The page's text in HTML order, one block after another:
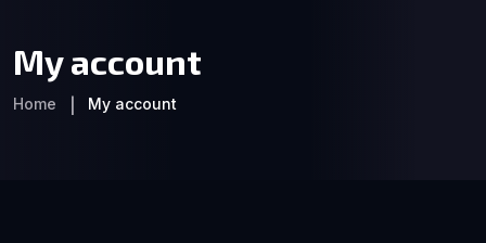
My account
Home My account